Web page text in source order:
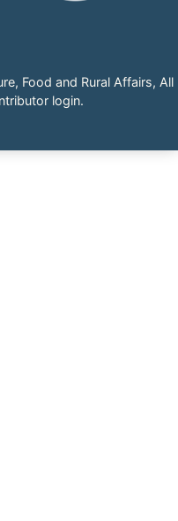
Food and Rural Affairs, All
login.